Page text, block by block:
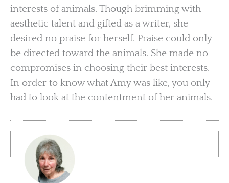
interests of animals. Though brimming with
aesthetic talent and gifted as a writer, she
desired no praise for herself. Praise could only
be directed toward the animals. She made no
compromises in choosing their best interests.
In order to know what Amy was like, you only
had to look at the contentment of her animals.